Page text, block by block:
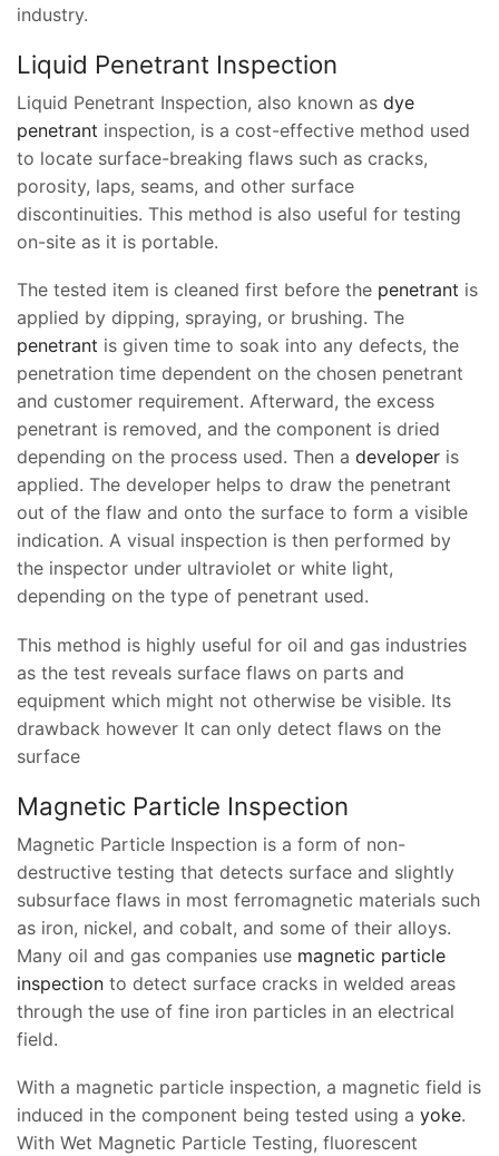
industry.
Liquid Penetrant Inspection
Liquid Penetrant Inspection, also known as dye
penetrant inspection, is a cost-effective method used
to locate surface-breaking flaws such as cracks,
porosity, laps, seams, and other surface
discontinuities. This method is also useful for testing
on-site as it is portable.
The tested item is cleaned first before the penetrant is
applied by dipping, spraying, or brushing. The
penetrant is given time to soak into any defects, the
penetration time dependent on the chosen penetrant
and customer requirement. Afterward, the excess
penetrant is removed, and the component is dried
depending on the process used. Then a developer is
applied. The developer helps to draw the penetrant
out of the flaw and onto the surface to form a visible
indication. A visual inspection is then performed by
the inspector under ultraviolet or white light,
depending on the type of penetrant used.
This method is highly useful for oil and gas industries
as the test reveals surface flaws on parts and
equipment which might not otherwise be visible. Its
drawback however It can only detect flaws on the
surface
Magnetic Particle Inspection
Magnetic Particle Inspection is a form of non-
destructive testing that detects surface and slightly
subsurface flaws in most ferromagnetic materials such
as iron, nickel, and cobalt, and some of their alloys.
Many oil and gas companies use magnetic particle
inspection to detect surface cracks in welded areas
through the use of fine iron particles in an electrical
field.
With a magnetic particle inspection, a magnetic field is
induced in the component being tested using a yoke.
With Wet Magnetic Particle Testing, fluorescent